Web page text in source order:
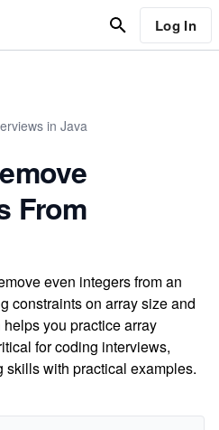
Log In
in Java
From
even integers from an
constraints on array size and
you practice array
for coding interviews,
with practical examples.